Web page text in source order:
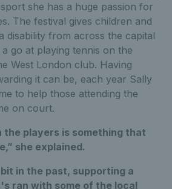
she has a huge passion for
The festival gives children and
disability from across the capital
go at playing tennis on the
West London club. Having
it can be, each year Sally
to help those attending the
on court.
the players is something that
she explained.
in the past, supporting a
ran with some of the local